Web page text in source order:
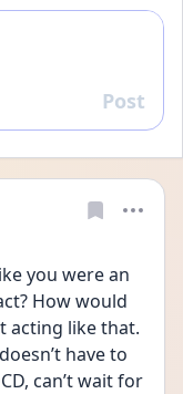
Reply
Post
you were an
How would
acting like that.
have to
can’t wait for